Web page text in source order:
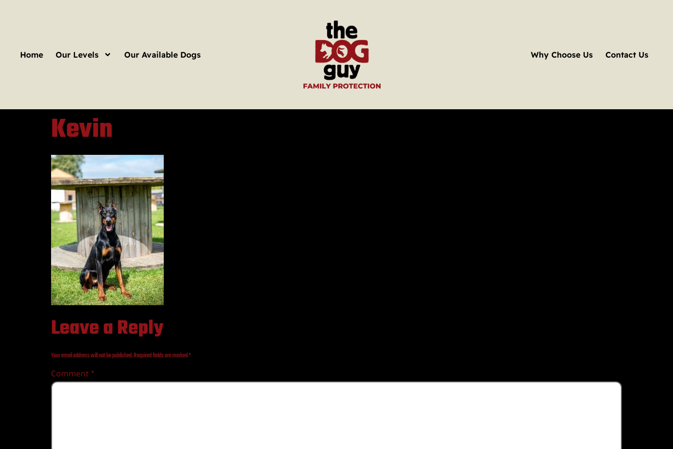
Home Our Levels Our Available Dogs Why Choose Us Contact Us
Kevin
Leave a Reply
Your email address will not be published.Required fields are marked*
Comment *